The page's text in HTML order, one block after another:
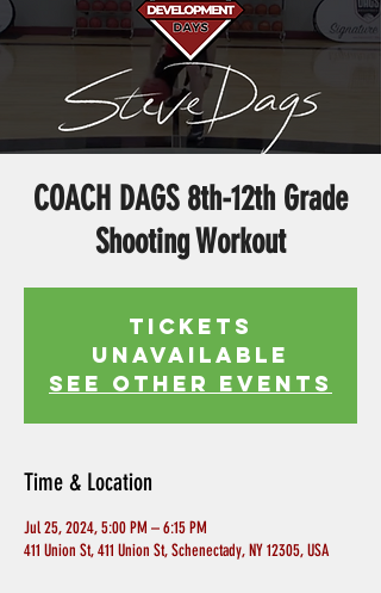
COACH DAGS 8th-12th Grade
Shooting Workout
Tickets
Unavailable
See other events
Time & Location
Jul 25, 2024, 5:00 PM – 6:15 PM
411 Union St, 411 Union St, Schenectady, NY 12305, USA